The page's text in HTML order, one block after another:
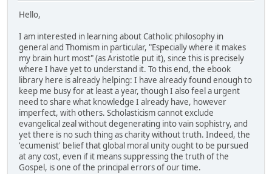
Hello,
I am interested in learning about Catholic philosophy in
general and Thomism in particular, "Especially where it makes
my brain hurt most" (as Aristotle put it), since this is precisely
where I have yet to understand it. To this end, the ebook
library here is already helping: I have already found enough to
keep me busy for at least a year, though I also feel a urgent
need to share what knowledge I already have, however
imperfect, with others. Scholasticism cannot exclude
evangelical zeal without degenerating into vain sophistry, and
yet there is no such thing as charity without truth. Indeed, the
'ecumenist' belief that global moral unity ought to be pursued
at any cost, even if it means suppressing the truth of the
Gospel, is one of the principal errors of our time.